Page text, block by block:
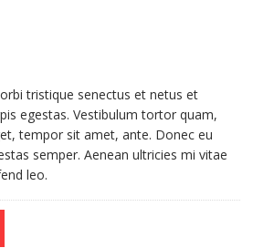
tristique senectus et netus et
egestas. Vestibulum tortor quam,
tempor sit amet, ante. Donec eu
semper. Aenean ultricies mi vitae
leo.